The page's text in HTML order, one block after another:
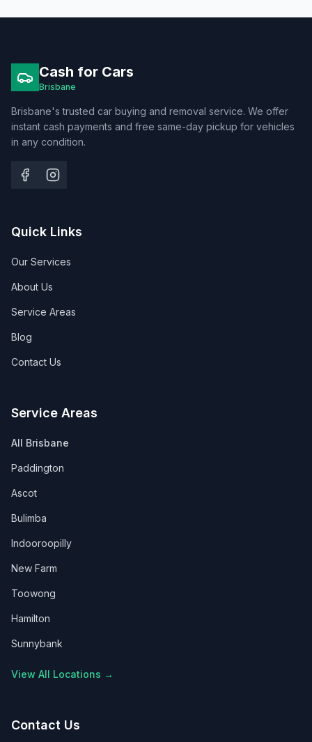
Cash for Cars
Brisbane
Brisbane's trusted car buying and removal service. We offer
instant cash payments and free same-day pickup for vehicles
in any condition.
Quick Links
Our Services
About Us
Service Areas
Blog
Contact Us
Service Areas
All Brisbane
Paddington
Ascot
Bulimba
Indooroopilly
New Farm
Toowong
Hamilton
Sunnybank
View All Locations →
Contact Us